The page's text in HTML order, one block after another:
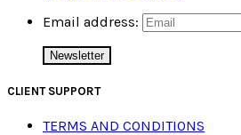
Email address:
CLIENT SUPPORT
TERMS AND CONDITIONS